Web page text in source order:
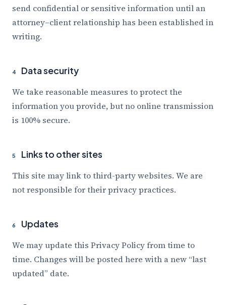
send confidential or sensitive information until an
attorney–client relationship has been established in
writing.
4 Data security
We take reasonable measures to protect the
information you provide, but no online transmission
is 100% secure.
5 Links to other sites
This site may link to third-party websites. We are
not responsible for their privacy practices.
6 Updates
We may update this Privacy Policy from time to
time. Changes will be posted here with a new “last
updated” date.